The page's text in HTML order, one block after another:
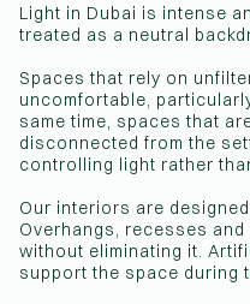
Light in Dubai is intense
treated as a neutral
Spaces that rely on
uncomfortable,
same time, spaces that
disconnected from the
controlling light rather
Our interiors are
Overhangs, recesses
without eliminating it.
support the space during